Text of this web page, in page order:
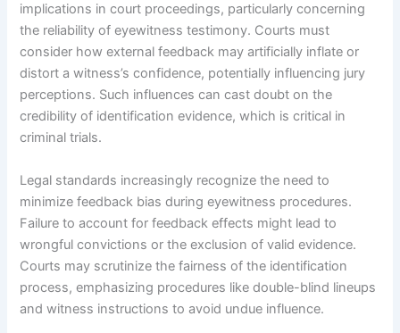
implications in court proceedings, particularly concerning
the reliability of eyewitness testimony. Courts must
consider how external feedback may artificially inflate or
distort a witness’s confidence, potentially influencing jury
perceptions. Such influences can cast doubt on the
credibility of identification evidence, which is critical in
criminal trials.
Legal standards increasingly recognize the need to
minimize feedback bias during eyewitness procedures.
Failure to account for feedback effects might lead to
wrongful convictions or the exclusion of valid evidence.
Courts may scrutinize the fairness of the identification
process, emphasizing procedures like double-blind lineups
and witness instructions to avoid undue influence.